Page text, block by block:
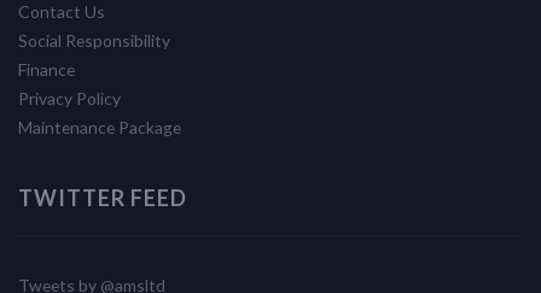
Contact Us
Social Responsibility
Finance
Privacy Policy
Maintenance Package
TWITTER FEED
Tweets by @amsltd